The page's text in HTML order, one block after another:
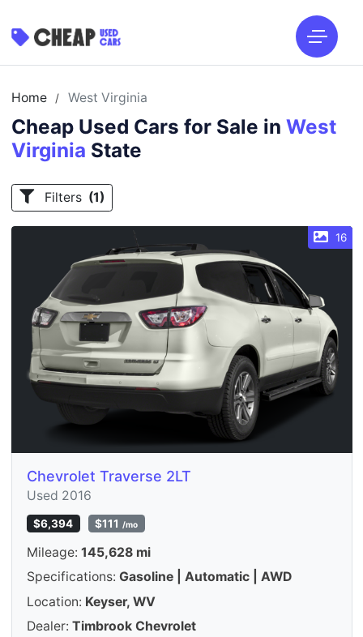
Home / West Virginia
Cheap Used Cars for Sale in West
Virginia State
Filters (1)
16
Chevrolet Traverse 2LT
Used 2016
$6,394 $111 /mo
Mileage: 145,628 mi
Specifications: Gasoline | Automatic | AWD
Location: Keyser, WV
Dealer: Timbrook Chevrolet